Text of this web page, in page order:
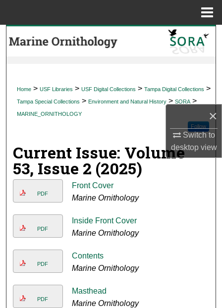
×
Switch to
desktopview
Search
My Account
Digital Commons Network™
Home > USF Libraries > USF Digital Collections > Tampa Digital Collections >
Tampa Special Collections > Environment and Natural History > SORA >
MARINE_ORNITHOLOGY
Follow
Current Issue: Volume
53, Issue 2 (2025)
PDF
Front Cover
Marine Ornithology
PDF
Inside Front Cover
Marine Ornithology
PDF
Contents
Marine Ornithology
PDF
Masthead
Marine Ornithology